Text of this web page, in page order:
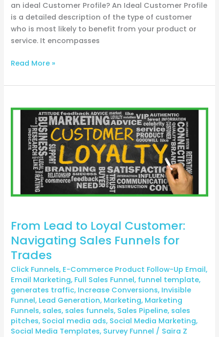
an ideal Customer Profile? An Ideal Customer Profile
is a detailed description of the type of customer
who is most likely to benefit from your product or
service. It encompasses
Read More »
From Lead to Loyal Customer:
Navigating Sales Funnels for
Trades
Click Funnels, E-Commerce Product Follow-Up Email,
Email Marketing, Full Sales Funnel, funnel template,
generates traffic, Increase Conversions, Invisible
Funnel, Lead Generation, Marketing, Marketing
Funnels, sales, sales funnels, Sales Pipeline, sales
pitches, Social media ads, Social Media Marketing,
Social Media Templates, Survey Funnel / Saira Z
Loyal
Customer:
Navigating
Funnels
for